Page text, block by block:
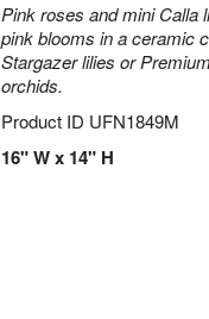
Pink roses and mini Calla
pink blooms in a ceramic
Stargazer lilies or
orchids.
Product ID UFN1849M
16" W x 14" H